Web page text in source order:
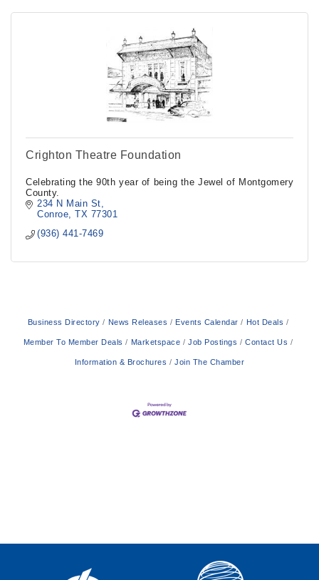
Crighton Theatre Foundation
Celebrating the 90th year of being the Jewel of Montgomery
County.
234 N Main St
Conroe
TX 77301
(936) 441-7469
Business Directory News Releases Events Calendar Hot Deals
Member To Member Deals Marketspace Job Postings Contact Us
Information & Brochures Join The Chamber